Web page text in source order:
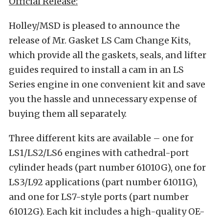
Holley/MSD is pleased to announce the
release of Mr. Gasket LS Cam Change Kits,
which provide all the gaskets, seals, and lifter
guides required to install a cam in an LS
Series engine in one convenient kit and save
you the hassle and unnecessary expense of
buying them all separately.
Three different kits are available – one for
LS1/LS2/LS6 engines with cathedral-port
cylinder heads (part number 61010G), one for
LS3/L92 applications (part number 61011G),
and one for LS7-style ports (part number
61012G). Each kit includes a high-quality OE-